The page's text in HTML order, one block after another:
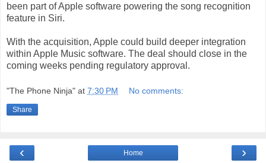
been part of Apple software powering the song recognition
feature in Siri.
With the acquisition, Apple could build deeper integration
within Apple Music software. The deal should close in the
coming weeks pending regulatory approval.
"The Phone Ninja" at 7:30 PM No comments:
Share
‹ ›
Home